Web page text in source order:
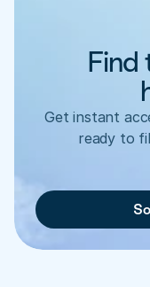
Find
Get instant
ready to